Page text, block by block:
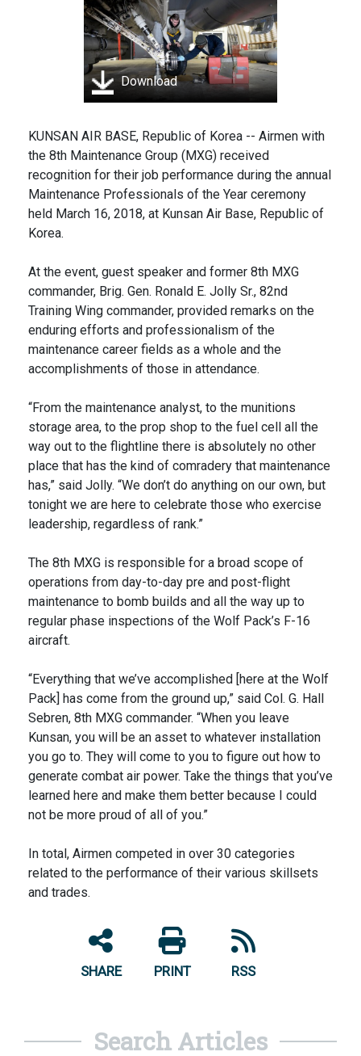
Download
KUNSAN AIR BASE, Republic of Korea -- Airmen with
the 8th Maintenance Group (MXG) received
recognition for their job performance during the annual
Maintenance Professionals of the Year ceremony
held March 16, 2018, at Kunsan Air Base, Republic of
Korea.
At the event, guest speaker and former 8th MXG
commander, Brig. Gen. Ronald E. Jolly Sr., 82nd
Training Wing commander, provided remarks on the
enduring efforts and professionalism of the
maintenance career fields as a whole and the
accomplishments of those in attendance.
“From the maintenance analyst, to the munitions
storage area, to the prop shop to the fuel cell all the
way out to the flightline there is absolutely no other
place that has the kind of comradery that maintenance
has,” said Jolly. “We don’t do anything on our own, but
tonight we are here to celebrate those who exercise
leadership, regardless of rank.”
The 8th MXG is responsible for a broad scope of
operations from day-to-day pre and post-flight
maintenance to bomb builds and all the way up to
regular phase inspections of the Wolf Pack’s F-16
aircraft.
“Everything that we’ve accomplished [here at the Wolf
Pack] has come from the ground up,” said Col. G. Hall
Sebren, 8th MXG commander. “When you leave
Kunsan, you will be an asset to whatever installation
you go to. They will come to you to figure out how to
generate combat air power. Take the things that you’ve
learned here and make them better because I could
not be more proud of all of you.”
In total, Airmen competed in over 30 categories
related to the performance of their various skillsets
and trades.
SHARE PRINT RSS
Search Articles